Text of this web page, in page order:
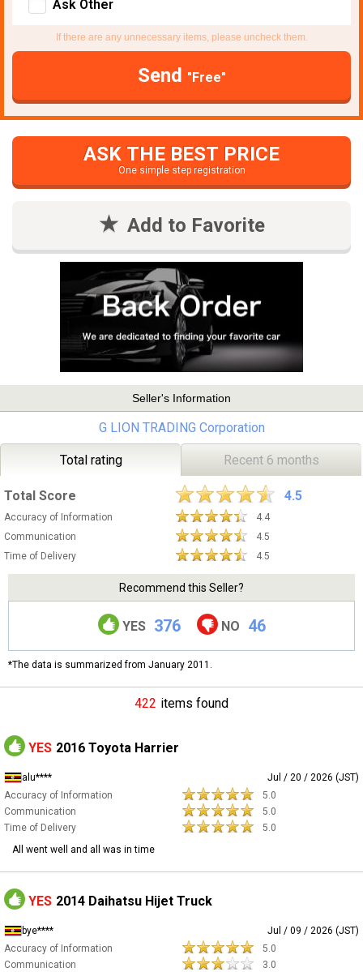
Ask Other
If there are any unnecessary items, please uncheck them.
Send "Free"
ASK THE BEST PRICE
One simple step registration
Add to Favorite
Seller's Information
G LION TRADING Corporation
Total rating Recent 6 months
Total Score 4.5
Accuracy of Information
4.4
Communication
4.5
Time of Delivery
4.5
Recommend this Seller?
YES 376 NO 46
*The data is summarized from January 2011.
422 items found
YES 2016 Toyota Harrier
alu****
Jul / 20 / 2026 (JST)
Accuracy of Information
5.0
Communication
5.0
Time of Delivery
5.0
All went well and all was in time
YES 2014 Daihatsu Hijet Truck
bye****
Jul / 09 / 2026 (JST)
Accuracy of Information
5.0
Communication
3.0